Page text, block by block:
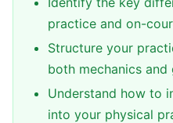
practice and on-
Structure your
both mechanics and
Understand how to
into your physical